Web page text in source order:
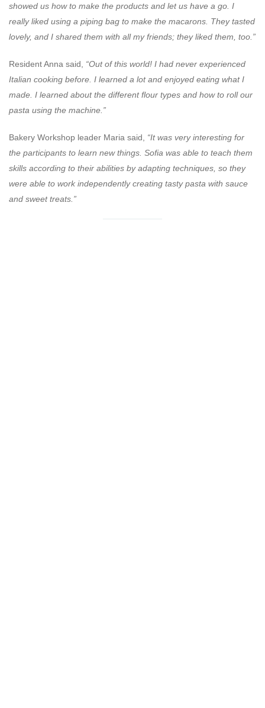
showed us how to make the products and let us have a go. I
really liked using a piping bag to make the macarons. They tasted
lovely, and I shared them with all my friends; they liked them, too.”
Resident Anna said, “Out of this world! I had never experienced
Italian cooking before. I learned a lot and enjoyed eating what I
made. I learned about the different flour types and how to roll our
pasta using the machine.”
Bakery Workshop leader Maria said, “It was very interesting for
the participants to learn new things. Sofia was able to teach them
skills according to their abilities by adapting techniques, so they
were able to work independently creating tasty pasta with sauce
and sweet treats.”